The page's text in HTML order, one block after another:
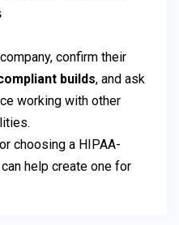
confirm their
builds, and ask
working with other
choosing a HIPAA-
help create one for